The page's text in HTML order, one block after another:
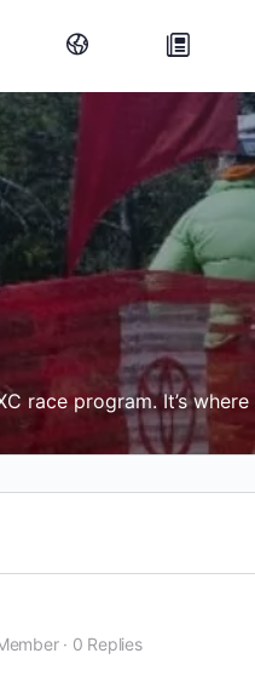
race program. It’s
· 0 Replies